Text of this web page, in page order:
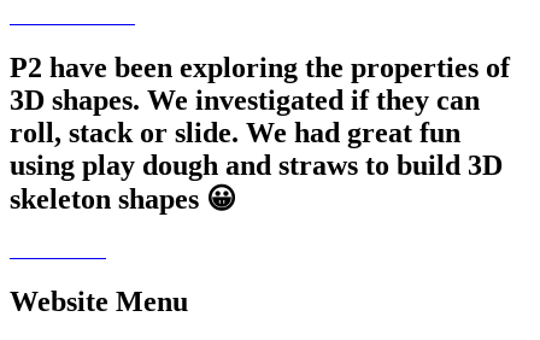
P2 have been exploring the properties of
3D shapes. We investigated if they can
roll, stack or slide. We had great fun
using play dough and straws to build 3D
skeleton shapes 😀
Website Menu